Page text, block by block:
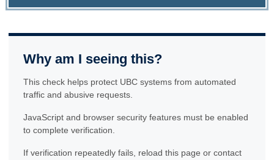
Why am I seeing this?
This check helps protect UBC systems from automated
traffic and abusive requests.
JavaScript and browser security features must be enabled
to complete verification.
If verification repeatedly fails, reload this page or contact